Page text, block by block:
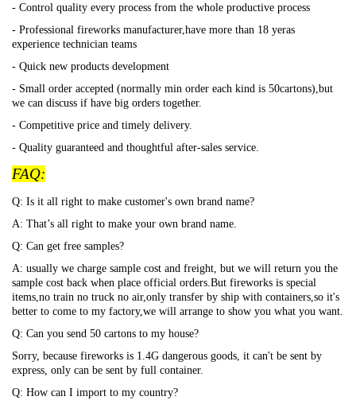
- Control quality every process from the whole productive process
- Professional fireworks manufacturer,have more than 18 yeras
experience technician teams
- Quick new products development
- Small order accepted (normally min order each kind is 50cartons),but
we can discuss if have big orders together.
- Competitive price and timely delivery.
- Quality guaranteed and thoughtful after-sales service.
FAQ:
Q: Is it all right to make customer's own brand name?
A: That’s all right to make your own brand name.
Q: Can get free samples?
A: usually we charge sample cost and freight, but we will return you the
sample cost back when place official orders.But fireworks is special
items,no train no truck no air,only transfer by ship with containers,so it's
better to come to my factory,we will arrange to show you what you want.
Q: Can you send 50 cartons to my house?
Sorry, because fireworks is 1.4G dangerous goods, it can't be sent by
express, only can be sent by full container.
Q: How can I import to my country?